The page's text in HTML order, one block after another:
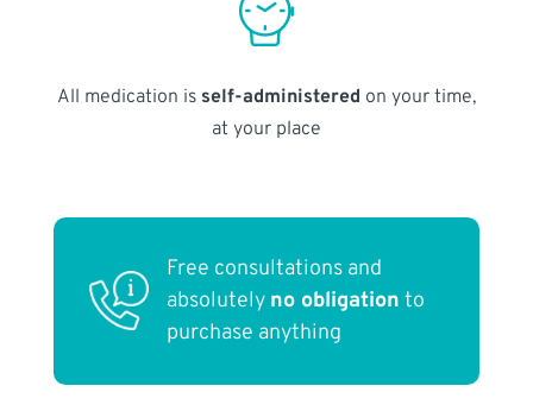
All medication is self-administered on your time,
at your place
Free consultations and
absolutely no obligation to
purchase anything